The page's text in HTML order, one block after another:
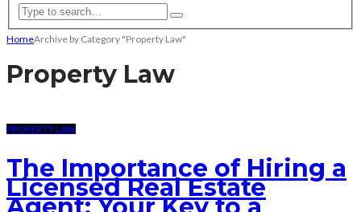
HomeArchive by Category "Property Law"
Property Law
PROPERTY LAW
The Importance of Hiring a
Licensed Real Estate